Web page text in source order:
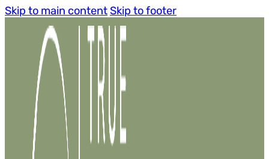
Skip to main content Skip to footer